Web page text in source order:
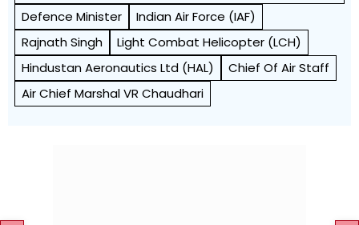
Defence Minister
Indian Air Force (IAF)
Rajnath Singh
Light Combat Helicopter (LCH)
Hindustan Aeronautics Ltd (HAL)
Chief Of Air Staff
Air Chief Marshal VR Chaudhari